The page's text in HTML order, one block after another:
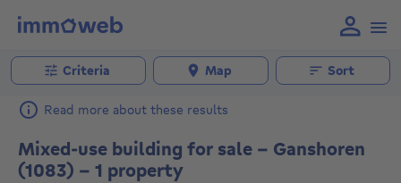
Criteria Map Sort
Read more about these results
Mixed-use building for sale - Ganshoren
(1083) - 1 property